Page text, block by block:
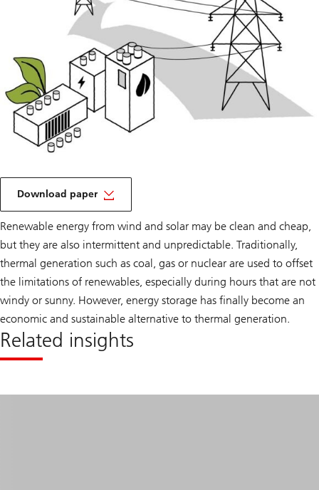
Download paper
on
a
Renewable energy from wind and solar may be clean and cheap,
but they are also intermittent and unpredictable. Traditionally,
thermal generation such as coal, gas or nuclear are used to offset
the limitations of renewables, especially during hours that are not
windy or sunny. However, energy storage has finally become an
economic and sustainable alternative to thermal generation.
Related insights